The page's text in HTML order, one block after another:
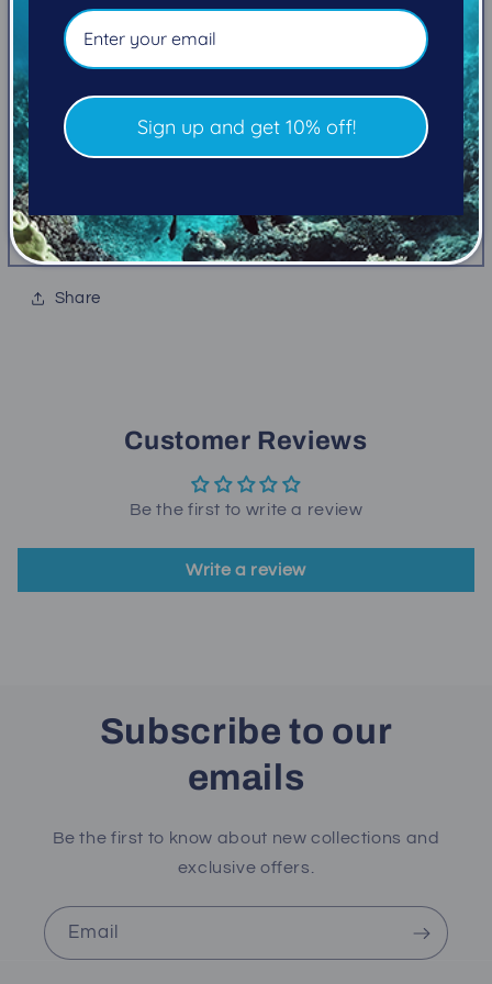
Compatible with SWIV Consoles
Shock resistant bourdon tube mechanism
caution zone
Share
Customer Reviews
Be the first to write a review
Write a review
Subscribe to our
emails
Be the first to know about new collections and
exclusive offers.
Email
Sign up and get 10% off!